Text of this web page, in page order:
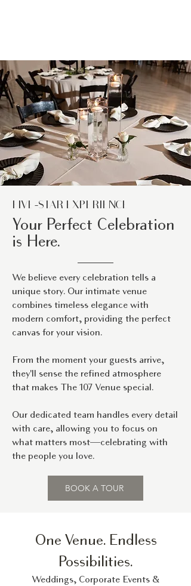
FIVE-STAR EXPERIENCE
Your Perfect Celebration
is Here.
We believe every celebration tells a
unique story. Our intimate venue
combines timeless elegance with
modern comfort, providing the perfect
canvas for your vision.
From the moment your guests arrive,
they'll sense the refined atmosphere
that makes The 107 Venue special.
Our dedicated team handles every detail
with care, allowing you to focus on
what matters most—celebrating with
the people you love.
BOOK A TOUR
One Venue. Endless
Possibilities.
Weddings, Corporate Events &